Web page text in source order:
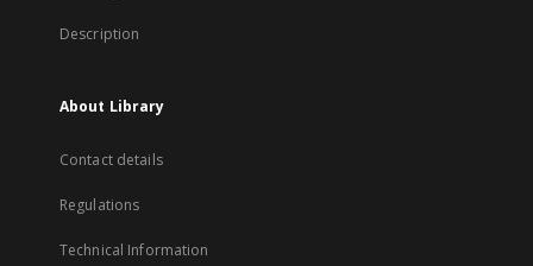
Description
About Library
Contact details
Regulations
Technical Information